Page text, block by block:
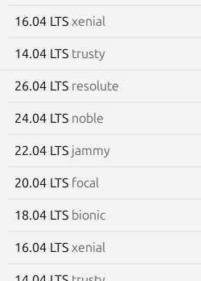
16.04 LTS xenial
14.04 LTS trusty
26.04 LTS resolute
24.04 LTS noble
22.04 LTS jammy
20.04 LTS focal
18.04 LTS bionic
16.04 LTS xenial